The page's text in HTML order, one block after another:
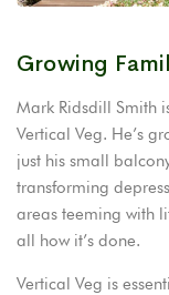
Growing
Mark Ridsdill Smith
Vertical Veg. He’s
just his small
transforming
areas teeming with
all how it’s done.
Vertical Veg is